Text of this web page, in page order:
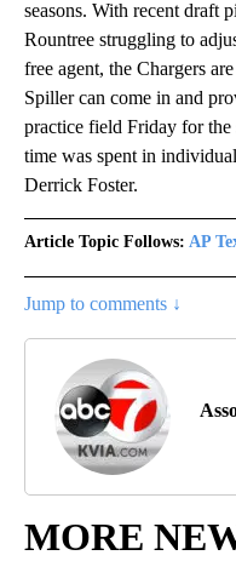
seasons. With recent draft
Rountree struggling to
free agent, the Chargers
Spiller can come in and
practice field Friday for
time was spent in
Derrick Foster.
Article Topic Follows: AP
Jump to comments ↓
MORE